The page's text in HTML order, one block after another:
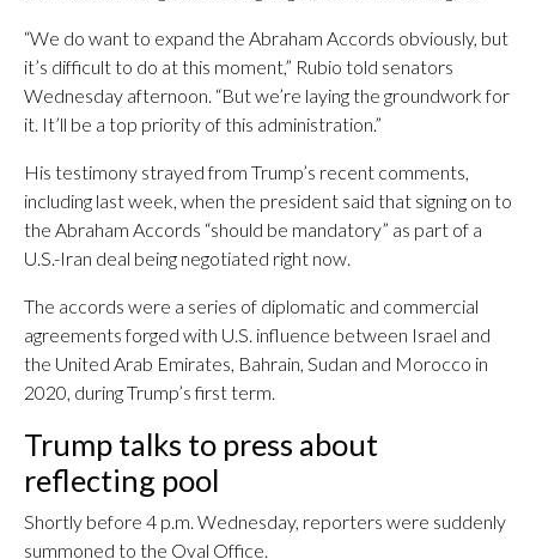
“We do want to expand the Abraham Accords obviously, but
it’s difficult to do at this moment,” Rubio told senators
Wednesday afternoon. “But we’re laying the groundwork for
it. It’ll be a top priority of this administration.”
His testimony strayed from Trump’s recent comments,
including last week, when the president said that signing on to
the Abraham Accords “should be mandatory” as part of a
U.S.-Iran deal being negotiated right now.
The accords were a series of diplomatic and commercial
agreements forged with U.S. influence between Israel and
the United Arab Emirates, Bahrain, Sudan and Morocco in
2020, during Trump’s first term.
Trump talks to press about
reflecting pool
Shortly before 4 p.m. Wednesday, reporters were suddenly
summoned to the Oval Office.